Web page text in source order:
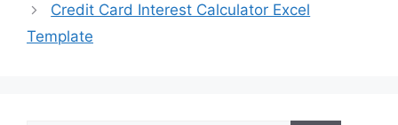
Credit Card Interest Calculator Excel
Template